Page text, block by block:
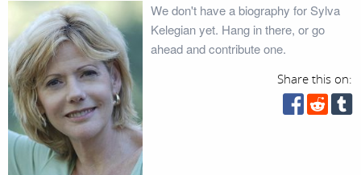
We don't have a biography for Sylva
Kelegian yet. Hang in there, or go
ahead and contribute one.
Share this on: